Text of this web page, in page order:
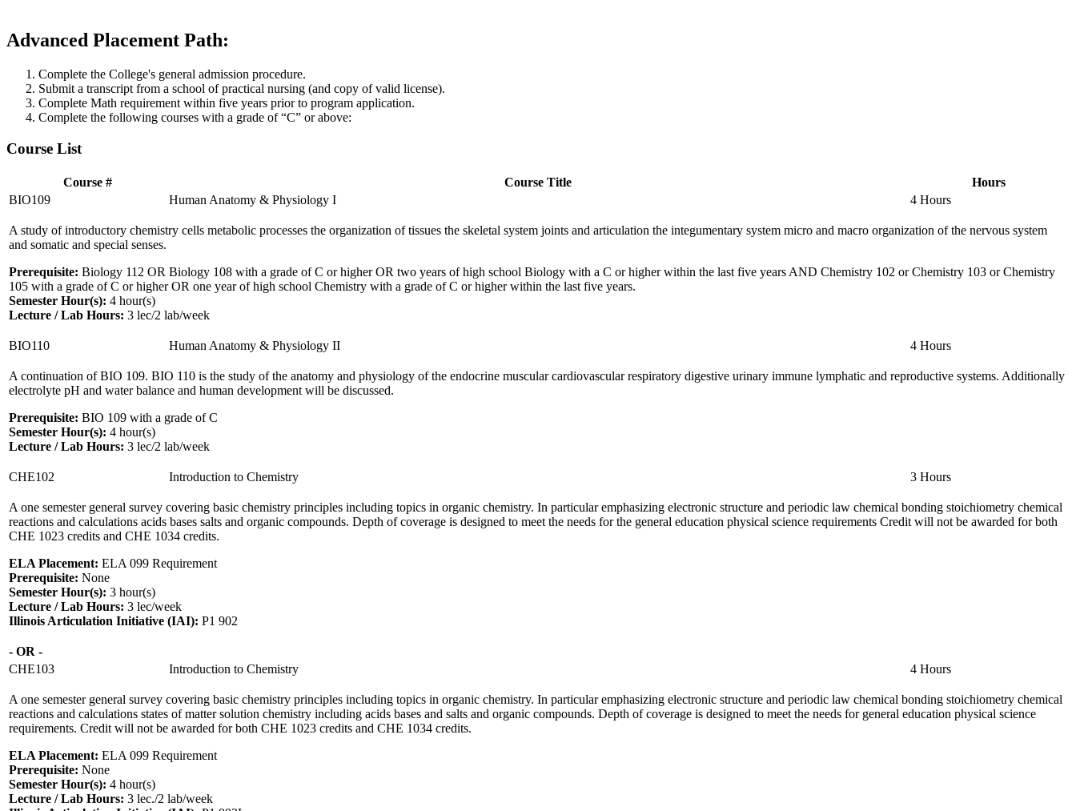
Advanced Placement Path:
Complete the College's general admission procedure.
Submit a transcript from a school of practical nursing (and copy of valid license).
Complete Math requirement within five years prior to program application.
Complete the following courses with a grade of “C” or above:
Course List
Course # Course Title
Hours
BIO109
Human Anatomy & Physiology I 4 Hours
A study of introductory chemistry cells metabolic processes the organization of tissues the skeletal system joints and articulation the integumentary system micro and macro organization of the nervous system
and somatic and special senses.
Prerequisite: Biology 112 OR Biology 108 with a grade of C or higher OR two years of high school Biology with a C or higher within the last five years AND Chemistry 102 or Chemistry 103 or Chemistry
105 with a grade of C or higher OR one year of high school Chemistry with a grade of C or higher within the last five years.
Semester Hour(s): 4 hour(s)
Lecture / Lab Hours: 3 lec/2 lab/week
BIO110 Human Anatomy & Physiology II 4 Hours
A continuation of BIO 109. BIO 110 is the study of the anatomy and physiology of the endocrine muscular cardiovascular respiratory digestive urinary immune lymphatic and reproductive systems. Additionally
electrolyte pH and water balance and human development will be discussed.
Prerequisite: BIO 109 with a grade of C
Semester Hour(s): 4 hour(s)
Lecture / Lab Hours: 3 lec/2 lab/week
CHE102 Introduction to Chemistry 3 Hours
A one semester general survey covering basic chemistry principles including topics in organic chemistry. In particular emphasizing electronic structure and periodic law chemical bonding stoichiometry chemical
reactions and calculations acids bases salts and organic compounds. Depth of coverage is designed to meet the needs for the general education physical science requirements Credit will not be awarded for both
CHE 1023 credits and CHE 1034 credits.
ELA Placement: ELA 099 Requirement
Prerequisite: None
Semester Hour(s): 3 hour(s)
Lecture / Lab Hours: 3 lec/week
Illinois Articulation Initiative (IAI): P1 902
- OR -
CHE103
Introduction to Chemistry 4 Hours
A one semester general survey covering basic chemistry principles including topics in organic chemistry. In particular emphasizing electronic structure and periodic law chemical bonding stoichiometry chemical
reactions and calculations states of matter solution chemistry including acids bases and salts and organic compounds. Depth of coverage is designed to meet the needs for general education physical science
requirements. Credit will not be awarded for both CHE 1023 credits and CHE 1034 credits.
ELA Placement: ELA 099 Requirement
Prerequisite: None
Semester Hour(s): 4 hour(s)
Lecture / Lab Hours: 3 lec./2 lab/week